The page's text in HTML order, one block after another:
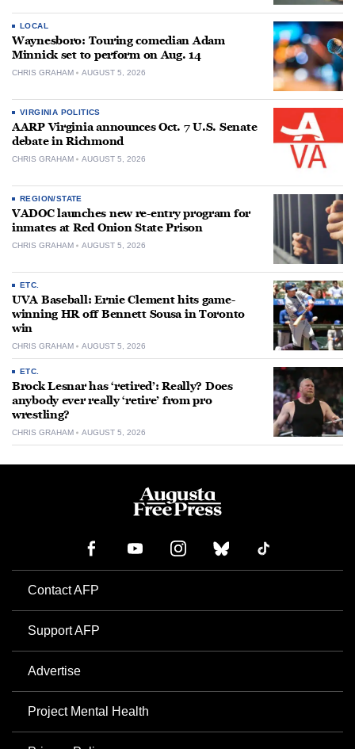
LOCAL
Waynesboro: Touring comedian Adam
Minnick set to perform on Aug. 14
CHRIS GRAHAM AUGUST 5, 2026
VIRGINIA POLITICS
AARP Virginia announces Oct. 7 U.S. Senate
debate in Richmond
CHRIS GRAHAM AUGUST 5, 2026
REGION/STATE
VADOC launches new re-entry program for
inmates at Red Onion State Prison
CHRIS GRAHAM AUGUST 5, 2026
ETC.
UVA Baseball: Ernie Clement hits game-
winning HR off Bennett Sousa in Toronto
win
CHRIS GRAHAM AUGUST 5, 2026
ETC.
Brock Lesnar has ‘retired’: Really? Does
anybody ever really ‘retire’ from pro
wrestling?
CHRIS GRAHAM AUGUST 5, 2026
Contact AFP
Support AFP
Advertise
Project Mental Health